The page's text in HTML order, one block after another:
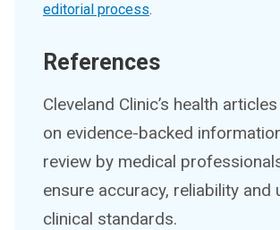
editorial process.
References
Cleveland Clinic’s health
on evidence-backed
review by medical
ensure accuracy, reliability and
clinical standards.